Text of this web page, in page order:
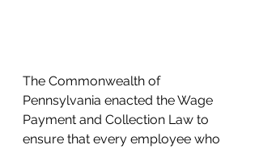
The Commonwealth of
Pennsylvania enacted the Wage
Payment and Collection Law to
ensure that every employee who